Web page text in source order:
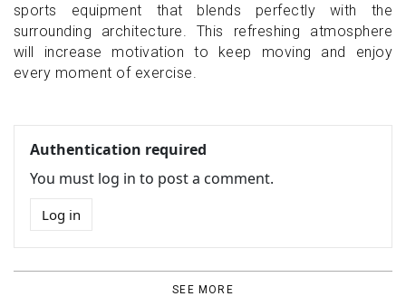
sports equipment that blends perfectly with the
surrounding architecture. This refreshing atmosphere
will increase motivation to keep moving and enjoy
every moment of exercise.
Authentication required
You must log in to post a comment.
Log in
SEE MORE